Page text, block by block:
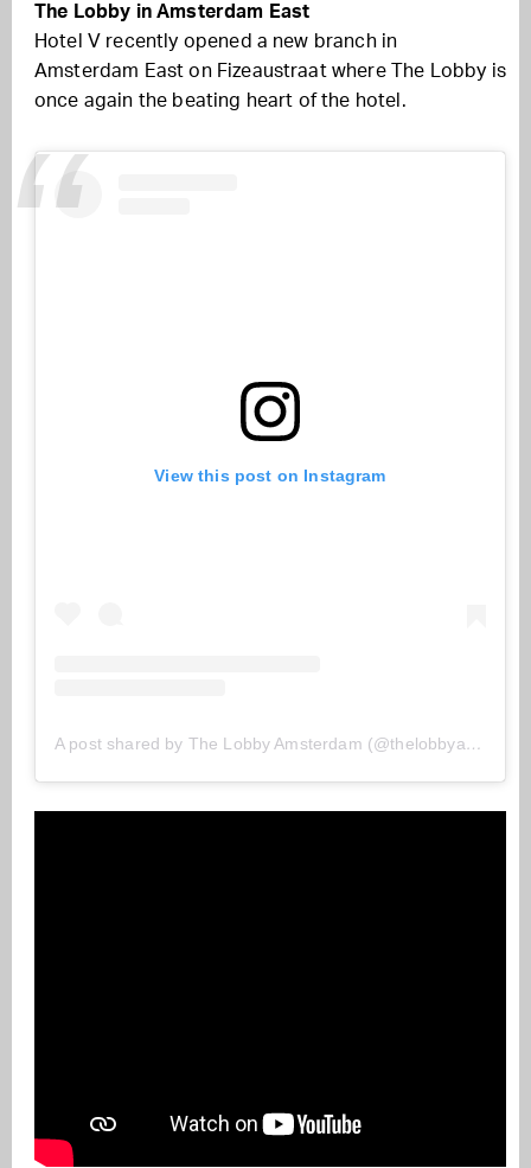
The Lobby in Amsterdam East
Hotel V recently opened a new branch in
Amsterdam East on Fizeaustraat where The Lobby is
once again the beating heart of the hotel.
View this post on Instagram
A post shared by The Lobby Amsterdam (@thelobbyamsterdam)